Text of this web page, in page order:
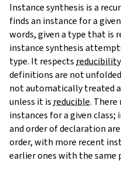
Instance synthesis is a
finds an instance for a
words, given a type that is
instance synthesis
type. It respects reducibility
definitions are not
not automatically treated
unless it is reducible.
instances for a given
and order of declaration
order, with more recent
earlier ones with the same